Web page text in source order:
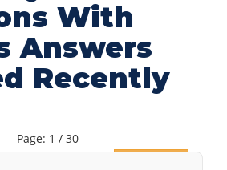
With
Answers
Recently
Page: 1 / 30